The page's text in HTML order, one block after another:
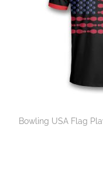
Bowling USA Flag